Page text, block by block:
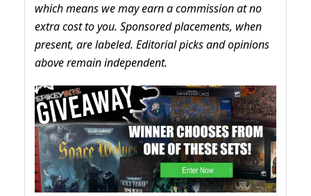
which means we may earn a commission at no
extra cost to you. Sponsored placements, when
present, are labeled. Editorial picks and opinions
above remain independent.